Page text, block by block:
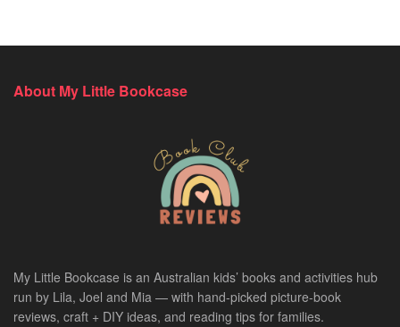
About My Little Bookcase
My Little Bookcase is an Australian kids’ books and activities hub
run by Lila, Joel and Mia — with hand-picked picture-book
reviews, craft + DIY ideas, and reading tips for families.